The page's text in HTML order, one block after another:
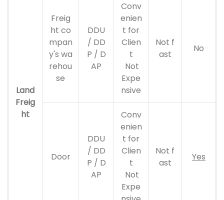
Land
Freig
ht
Freig
ht co
mpan
y's wa
rehou
se
DDU
/ DD
P / D
AP
Conv
enien
t for
Clien
t
Not
Expe
nsive
Not f
ast
No
Door
DDU
/ DD
P / D
AP
Conv
enien
t for
Clien
t
Not
Expe
Not f
ast
Yes